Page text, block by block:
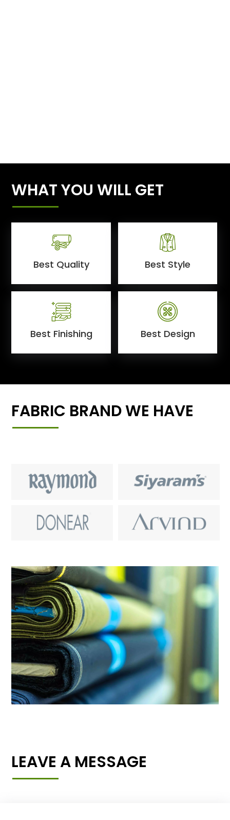
WHAT YOU WILL GET
Best Quality Best Style
Best Finishing Best Design
FABRIC BRAND WE HAVE
LEAVE A MESSAGE